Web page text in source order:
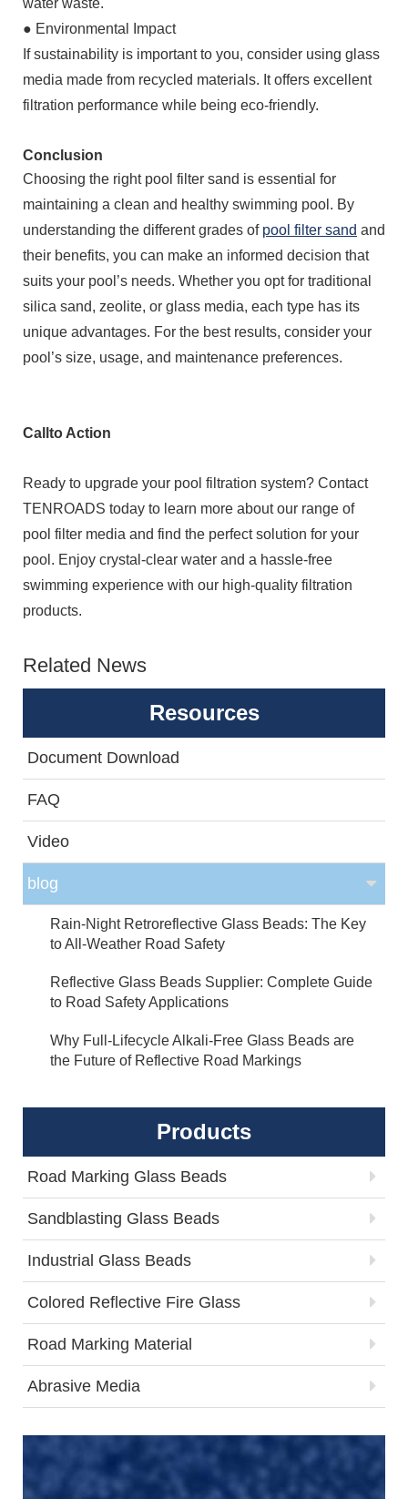
water waste.
● Environmental Impact
If sustainability is important to you, consider using glass
media made from recycled materials. It offers excellent
filtration performance while being eco-friendly.
Conclusion
Choosing the right pool filter sand is essential for
maintaining a clean and healthy swimming pool. By
understanding the different grades of pool filter sand and
their benefits, you can make an informed decision that
suits your pool’s needs. Whether you opt for traditional
silica sand, zeolite, or glass media, each type has its
unique advantages. For the best results, consider your
pool’s size, usage, and maintenance preferences.
Callto Action
Ready to upgrade your pool filtration system? Contact
TENROADS today to learn more about our range of
pool filter media and find the perfect solution for your
pool. Enjoy crystal-clear water and a hassle-free
swimming experience with our high-quality filtration
products.
Related News
Resources
Document Download
FAQ
Video
blog
Rain-Night Retroreflective Glass Beads: The Key
to All-Weather Road Safety
Reflective Glass Beads Supplier: Complete Guide
to Road Safety Applications
Why Full-Lifecycle Alkali-Free Glass Beads are
the Future of Reflective Road Markings
Products
Road Marking Glass Beads
Sandblasting Glass Beads
Industrial Glass Beads
Colored Reflective Fire Glass
Road Marking Material
Abrasive Media